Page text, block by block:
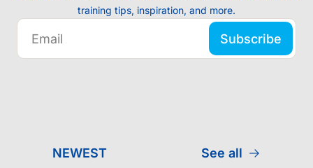
training tips, inspiration, and more.
Subscribe
NEWEST See all